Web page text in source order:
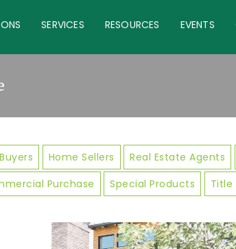
SERVICES RESOURCES EVENTS
Home Sellers Real Estate Agents
Purchase Special Products Title